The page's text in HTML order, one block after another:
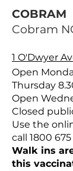
COBRAM
Cobram
1 O'Dwyer
Open
Thursday
Open
Closed
Use the
call 1800
Walk ins
this